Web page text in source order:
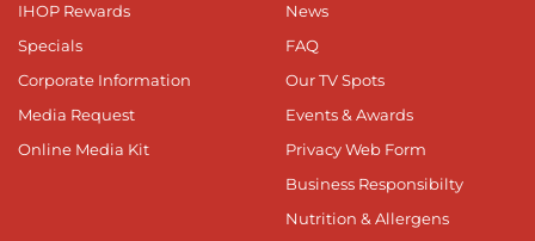
IHOP Rewards
Specials
Corporate Information
Media Request
Online Media Kit
News
FAQ
Our TV Spots
Events & Awards
Privacy Web Form
Business Responsibilty
Nutrition & Allergens